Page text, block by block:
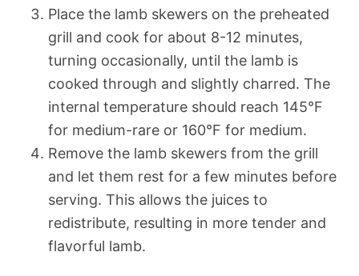
Place the lamb skewers on the preheated
grill and cook for about 8-12 minutes,
turning occasionally, until the lamb is
cooked through and slightly charred. The
internal temperature should reach 145°F
for medium-rare or 160°F for medium.
Remove the lamb skewers from the grill
and let them rest for a few minutes before
serving. This allows the juices to
redistribute, resulting in more tender and
flavorful lamb.